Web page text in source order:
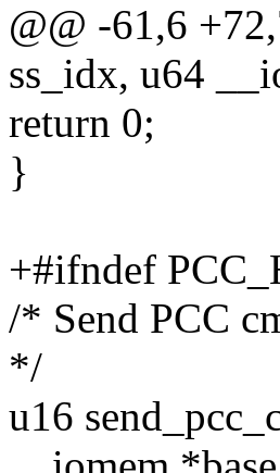
@@ -61,6
ss_idx, u64
return 0;
}
+#ifndef
/* Send PCC
*/
u16